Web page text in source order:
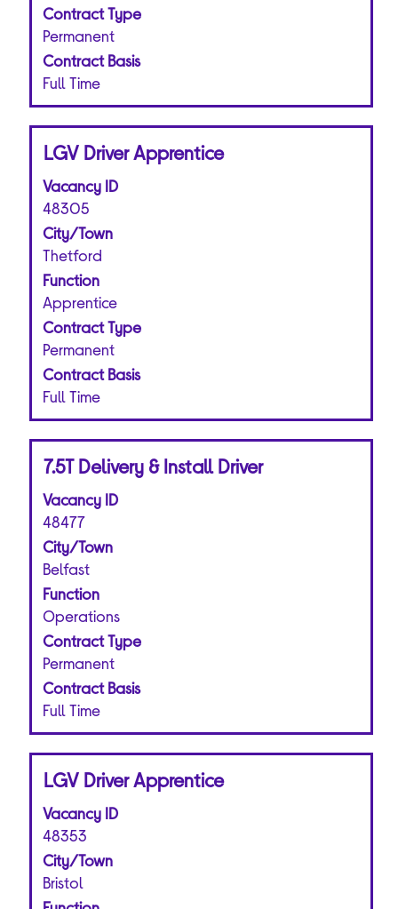
Contract Type
Permanent
Contract Basis
Full Time
of
the
information.
Title
LGV Driver Apprentice
Vacancy ID
48305
City/Town
Thetford
Function
Apprentice
Contract Type
Permanent
Contract Basis
Full Time
Select
space
bar
to
view
the
full
contents
of
the
information.
Title
7.5T Delivery & Install Driver
Vacancy ID
48477
City/Town
Belfast
Function
Operations
Contract Type
Permanent
Contract Basis
Full Time
Select
space
bar
to
view
the
full
contents
of
the
information.
Title
LGV Driver Apprentice
Vacancy ID
48353
City/Town
Bristol
Select
space
bar
to
view
the